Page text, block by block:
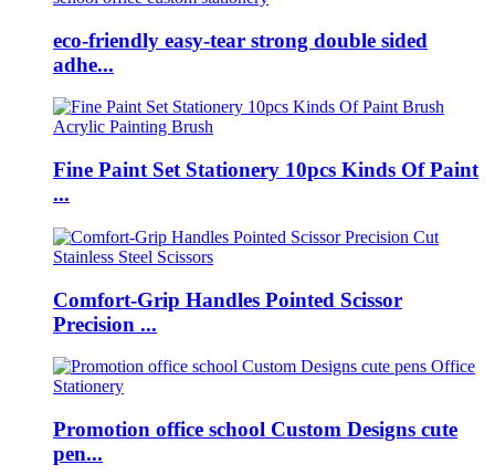
eco-friendly easy-tear strong double sided
adhe...
Fine Paint Set Stationery 10pcs Kinds Of Paint
...
Comfort-Grip Handles Pointed Scissor
Precision ...
Promotion office school Custom Designs cute
pen...